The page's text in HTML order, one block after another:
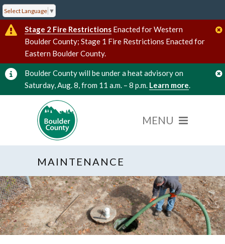
Select Language ▼
Stage 2 Fire Restrictions Enacted for Western
Boulder County; Stage 1 Fire Restrictions Enacted for
Eastern Boulder County.
Boulder County will be under a heat advisory on
Saturday, Aug. 8, from 11 a.m. – 8 p.m. Learn more.
MAINTENANCE